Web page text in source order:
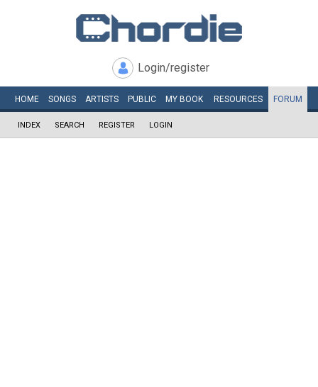
Login/register
HOME SONGS ARTISTS PUBLIC MY BOOK RESOURCES FORUM
INDEX SEARCH REGISTER LOGIN